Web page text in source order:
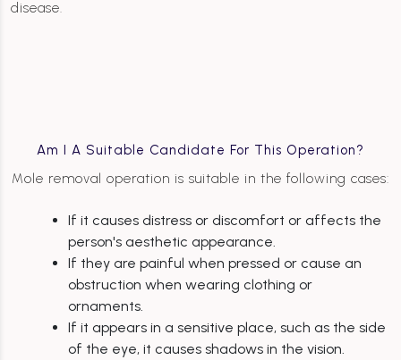
disease.
Am I A Suitable Candidate For This Operation?
Mole removal operation is suitable in the following cases:
If it causes distress or discomfort or affects the
person's aesthetic appearance.
If they are painful when pressed or cause an
obstruction when wearing clothing or
ornaments.
If it appears in a sensitive place, such as the side
of the eye, it causes shadows in the vision.